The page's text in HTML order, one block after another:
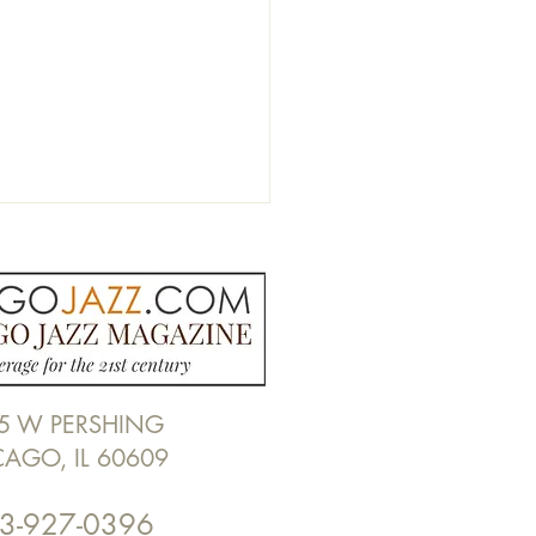
Alexander Blues
Willie Dixon's Blues
W PERSHING
IL 60609
927-0396